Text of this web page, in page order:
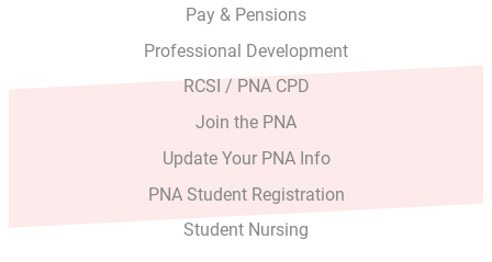
Pay & Pensions
Professional Development
RCSI / PNA CPD
Join the PNA
Update Your PNA Info
PNA Student Registration
Student Nursing